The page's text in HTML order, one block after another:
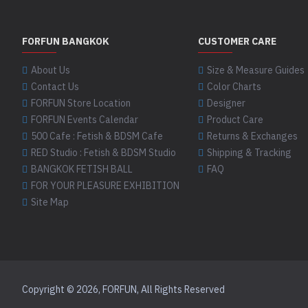
Platinum
03 White
03G Ghost White
04T Trans Natural
04TM Trans Metallic
05 Yellow
05V Vibrant Yellow
latex deer socks
latex dog socks
latex fashion socks
latex footwear 3
latex fox socks
latex kung fu boots
latex kung fu shoes 2
latex paw socks 3
latex puppy socks
made to measure boots 1
FORFUN BANGKOK
About Us
Contact Us
FORFUN Store Location
FORFUN Events Calendar
500 Cafe : Fetish & BDSM Cafe
RED Studio : Fetish & BDSM Studio
BANGKOK FETISH BALL
FOR YOUR PLEASURE EXHIBITION
Site Map
CUSTOMER CARE
Size & Measure Guides
Color Charts
Designer
Product Care
Returns & Exchanges
Shipping & Tracking
FAQ
Copyright © 2026, FORFUN, All Rights Reserved